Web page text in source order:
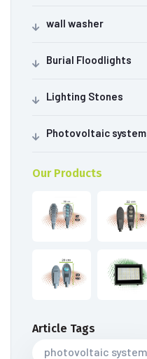
wall washer
Burial Floodlights
Lighting Stones
Photovoltaic
Our Products
Article Tags
photovoltaic